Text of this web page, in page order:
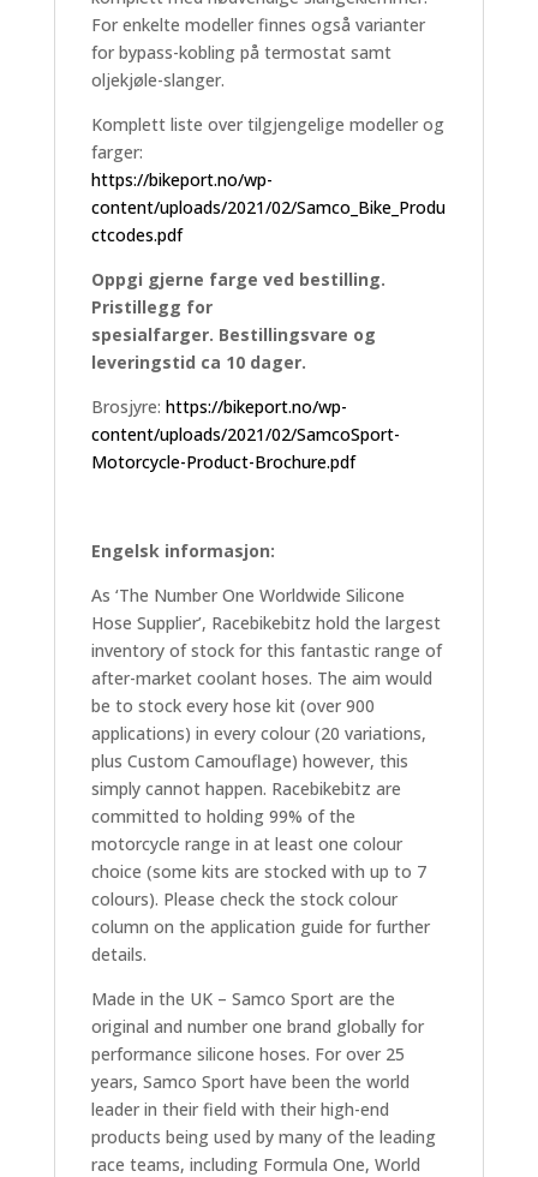
For enkelte modeller finnes også varianter
for bypass-kobling på termostat samt
oljekjøle-slanger.
Komplett liste over tilgjengelige modeller og
farger:
https://bikeport.no/wp-
content/uploads/2021/02/Samco_Bike_Produ
ctcodes.pdf
Oppgi gjerne farge ved bestilling.
Pristillegg for
spesialfarger. Bestillingsvare og
leveringstid ca 10 dager.
Brosjyre: https://bikeport.no/wp-
content/uploads/2021/02/SamcoSport-
Motorcycle-Product-Brochure.pdf
Engelsk informasjon:
As ‘The Number One Worldwide Silicone
Hose Supplier’, Racebikebitz hold the largest
inventory of stock for this fantastic range of
after-market coolant hoses. The aim would
be to stock every hose kit (over 900
applications) in every colour (20 variations,
plus Custom Camouflage) however, this
simply cannot happen. Racebikebitz are
committed to holding 99% of the
motorcycle range in at least one colour
choice (some kits are stocked with up to 7
colours). Please check the stock colour
column on the application guide for further
details.
Made in the UK – Samco Sport are the
original and number one brand globally for
performance silicone hoses. For over 25
years, Samco Sport have been the world
leader in their field with their high-end
products being used by many of the leading
race teams, including Formula One, World